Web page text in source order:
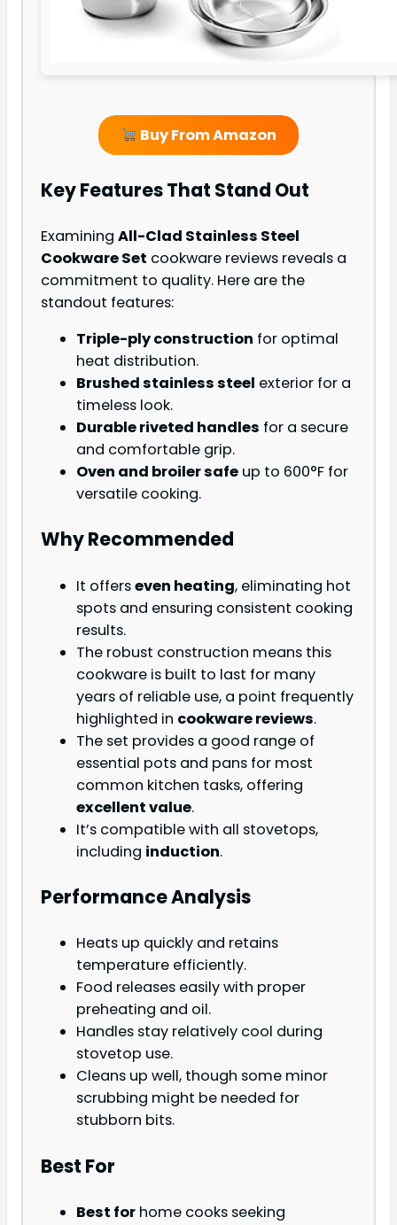
Buy From Amazon
Key Features That Stand Out
Examining All-Clad Stainless Steel
Cookware Set cookware reviews reveals a
commitment to quality. Here are the
standout features:
Triple-ply construction for optimal
heat distribution.
Brushed stainless steel exterior for a
timeless look.
Durable riveted handles for a secure
and comfortable grip.
Oven and broiler safe up to 600°F for
versatile cooking.
Why Recommended
It offerseven heating, eliminating hot
spots and ensuring consistent cooking
results.
The robust construction means this
cookware is built to last for many
years of reliable use, a point frequently
highlighted in cookware reviews.
The set provides a good range of
essential pots and pans for most
common kitchen tasks, offering
excellent value.
It’s compatible with all stovetops,
including induction.
Performance Analysis
Heats up quickly and retains
temperature efficiently.
Food releases easily with proper
preheating and oil.
Handles stay relatively cool during
stovetop use.
Cleans up well, though some minor
scrubbing might be needed for
stubborn bits.
Best For
Best for home cooks seeking